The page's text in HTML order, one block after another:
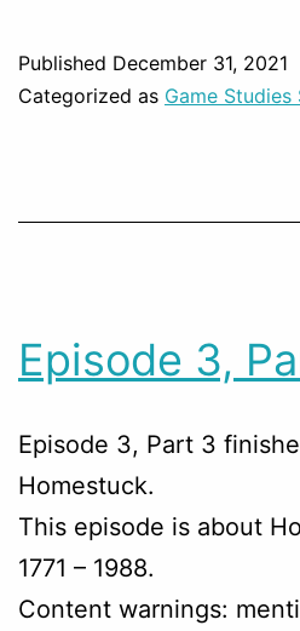
Published December 31, 2021
Categorized as Game
Episode 3,
Episode 3, Part 3
Homestuck.
This episode is about
1771 – 1988.
Content warnings: